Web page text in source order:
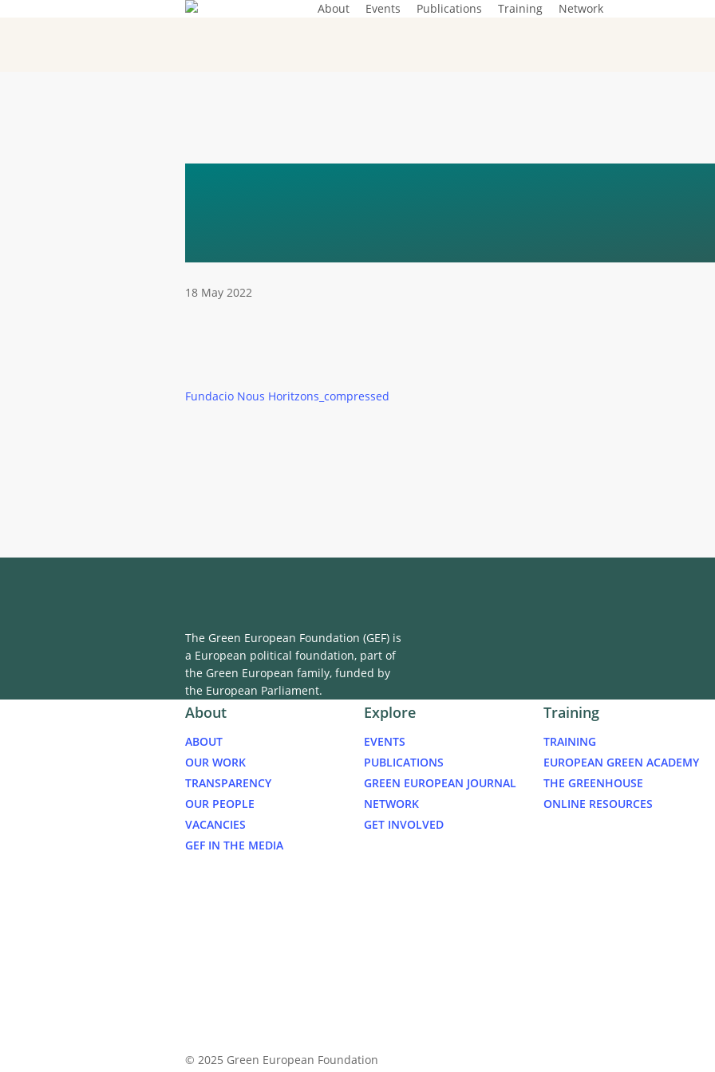
About Events Publications Training Network
18 May 2022
Fundacio Nous Horitzons_compressed
The Green European Foundation (GEF) is
a European political foundation, part of
the Green European family, funded by
the European Parliament.
About
ABOUT
OUR WORK
TRANSPARENCY
OUR PEOPLE
VACANCIES
GEF IN THE MEDIA
Explore
EVENTS
PUBLICATIONS
GREEN EUROPEAN JOURNAL
NETWORK
GET INVOLVED
Training
TRAINING
EUROPEAN GREEN ACADEMY
THE GREENHOUSE
ONLINE RESOURCES
© 2025 Green European Foundation